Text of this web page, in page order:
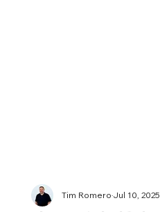
Tim RomeroJul 10, 2025